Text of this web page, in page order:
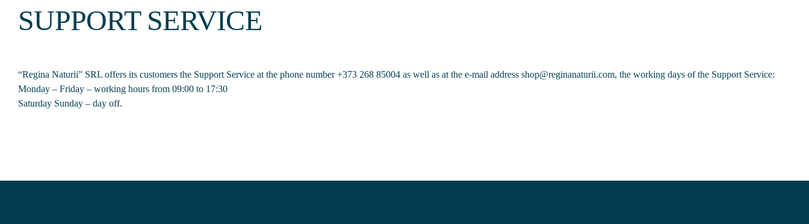
SUPPORT SERVICE
“Regina Naturii” SRL offers its customers the Support Service at the phone number+373 268 85004 as well as at the e-mail address shop@reginanaturii.com, the working days of the Support Service:
Monday – Friday – working hours from 09:00 to 17:30
Saturday Sunday – day off.